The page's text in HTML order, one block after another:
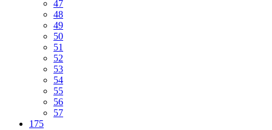
47
48
49
50
51
52
53
54
55
56
57
175